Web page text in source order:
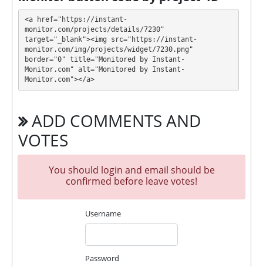
ZENIXO has next features DDoS protection, SSL
encryption, Licensed GC script, Dedicated server/IP,
Unique design and texts, Online chat. 🤝 You will
receive a referral commission for each deposit of
your partners are made from external electronic
currencies. They offer next referral program 5% - 2%
- 1%. This is a great partnership business
and earn good money.
Insurance is $500!
For get technical support, you need to send an email
admin@zenixo.cc to the support service. You can
our and our partners witdrawals and project can
<a href="https://instant-
monitor.com/projects/details/7230"
target="_blank"><img src="https://instant-
monitor.com/img/projects/widget/7230.png"
border="0" title="Monitored by Instant-
Monitor.com" alt="Monitored by Instant-
Monitor.com"></a>
ADD COMMENTS AND
VOTES
You should login and email should be
confirmed before leave votes!
Username
Password